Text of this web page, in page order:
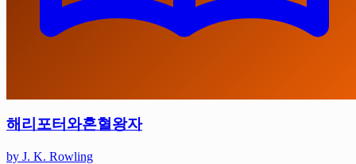
해리포터와혼혈왕자
by J. K. Rowling